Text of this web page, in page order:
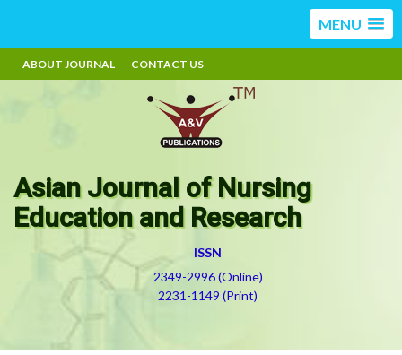
MENU
ABOUT JOURNAL CONTACT US
Asian Journal of Nursing
Education and Research
ISSN
2349-2996 (Online)
2231-1149 (Print)